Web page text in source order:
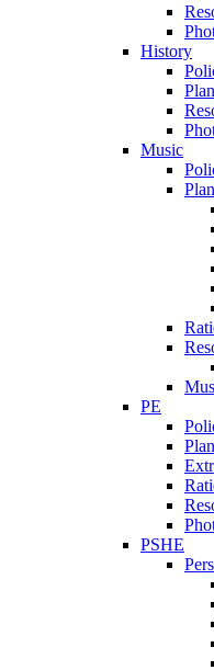
History
Music
PE
PSHE